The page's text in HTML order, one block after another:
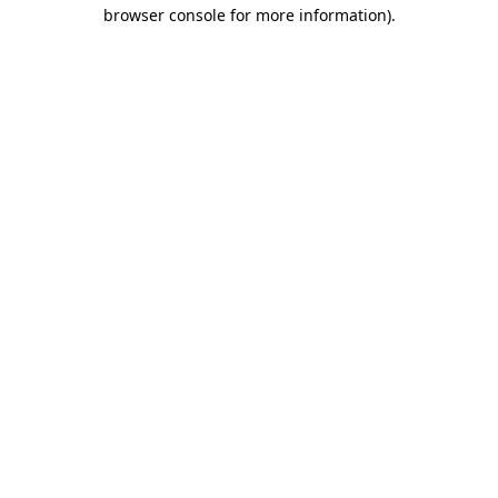
browser console for more information).